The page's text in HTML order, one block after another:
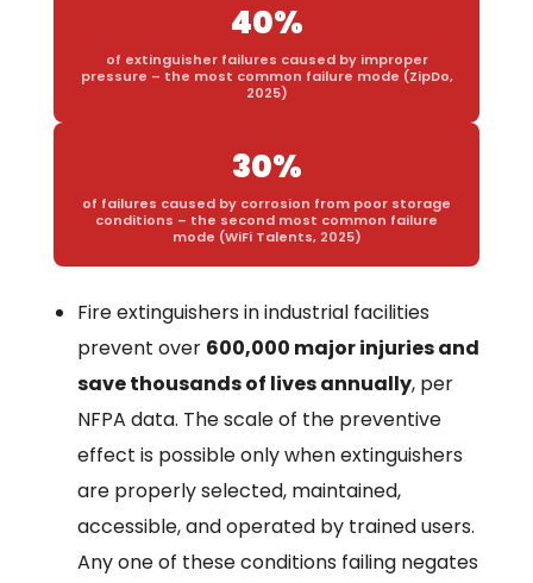
40%
of extinguisher failures caused by improper
pressure – the most common failure mode (ZipDo,
2025)
30%
of failures caused by corrosion from poor storage
conditions – the second most common failure
mode (WiFi Talents, 2025)
Fire extinguishers in industrial facilities
prevent over 600,000 major injuries and
save thousands of lives annually, per
NFPA data. The scale of the preventive
effect is possible only when extinguishers
are properly selected, maintained,
accessible, and operated by trained users.
Any one of these conditions failing negates